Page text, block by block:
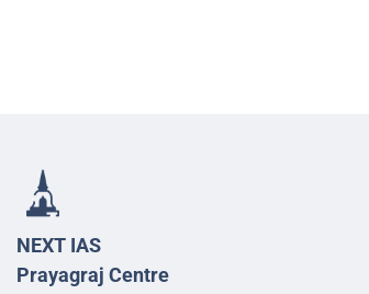
NEXT IAS
Prayagraj Centre